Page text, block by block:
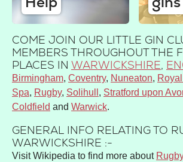
COME JOIN OUR LITTLE GIN
MEMBERS THROUGHOUT THE
PLACES IN WARWICKSHIRE,
Birmingham Coventry Nuneaton
Spa
Rugby Solihull Stratford upon
Coldfield
Warwick
GENERAL INFO RELATING TO
WARWICKSHIRE :-
Visit Wikipedia to find more about Rugby